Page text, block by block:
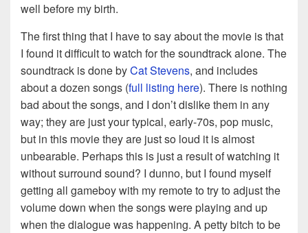
well before my birth.
The first thing that I have to say about the movie is that
I found it difficult to watch for the soundtrack alone. The
soundtrack is done byCat Stevens, and includes
about a dozen songs (full listing here). There is nothing
bad about the songs, and I don’t dislike them in any
way; they are just your typical, early-70s, pop music,
but in this movie they are just so loud it is almost
unbearable. Perhaps this is just a result of watching it
without surround sound? I dunno, but I found myself
getting all gameboy with my remote to try to adjust the
volume down when the songs were playing and up
when the dialogue was happening. A petty bitch to be